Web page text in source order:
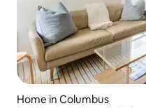
Home in Columbus